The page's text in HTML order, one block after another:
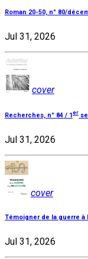
Roman 20-50, n° 80/
Jul 31, 2026
cover
Recherches, n° 84 / 1 er
Jul 31, 2026
cover
Témoigner de la guerre à
Jul 31, 2026